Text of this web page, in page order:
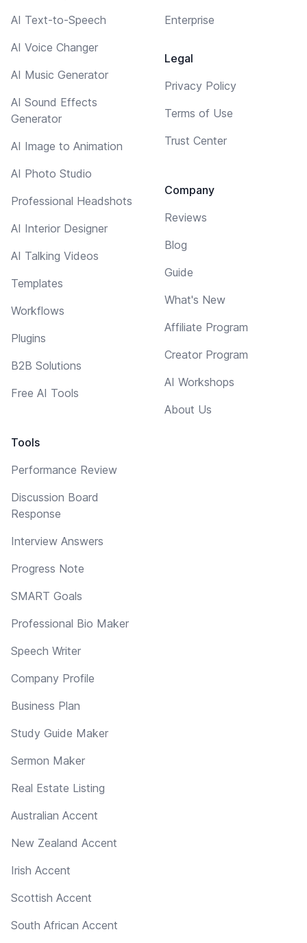
AI Text-to-Speech
AI Voice Changer
AI Music Generator
AI Sound Effects
Generator
AI Image to Animation
AI Photo Studio
Professional Headshots
AI Interior Designer
AI Talking Videos
Templates
Workflows
Plugins
B2B Solutions
Free AI Tools
Tools
Performance Review
Discussion Board
Response
Interview Answers
Progress Note
SMART Goals
Professional Bio Maker
Speech Writer
Company Profile
Business Plan
Study Guide Maker
Sermon Maker
Real Estate Listing
Australian Accent
New Zealand Accent
Irish Accent
Scottish Accent
South African Accent
Enterprise
Legal
Privacy Policy
Terms of Use
Trust Center
Company
Reviews
Blog
Guide
What's New
Affiliate Program
Creator Program
AI Workshops
About Us